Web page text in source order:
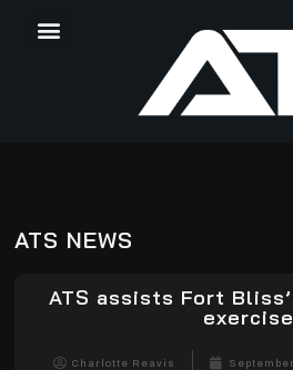
ATS NEWS
ATS assists Fort
exercise
Charlotte Reavis